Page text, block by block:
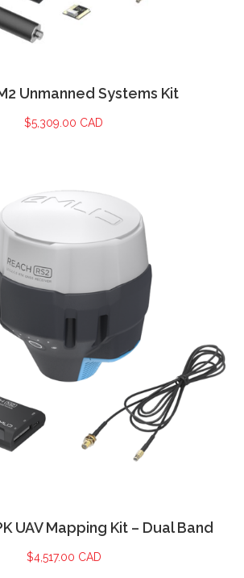
Unmanned Systems Kit
$5,309.00 CAD
UAV Mapping Kit – Dual Band
$4,517.00 CAD